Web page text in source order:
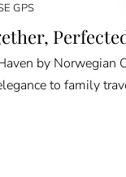
GPS
by Norwegian
to family